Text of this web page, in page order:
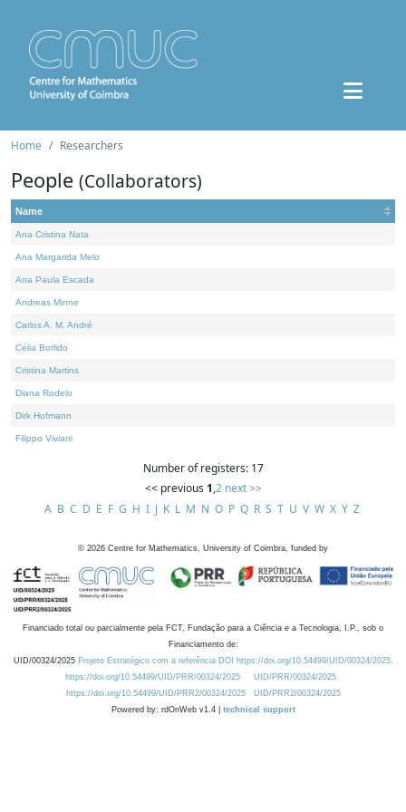
Home Researchers
People (Collaborators)
Name
Ana Cristina Nata
Ana Margarida Melo
Ana Paula Escada
Andreas Minne
Carlos A. M. André
Célia Borlido
Cristina Martins
Diana Rodelo
Dirk Hofmann
Filippo Viviani
Number of registers: 17
<< previous 1,2 next >>
A B C D E F G H I J K L M N O P Q R S T U V W X Y Z
© 2026 Centre for Mathematics, University of Coimbra, funded by
Financiado total ou parcialmente pela FCT, Fundação para a Ciência e a Tecnologia, I.P., sob o
Financiamento de:
UID/00324/2025 Projeto Estratégico com a referência DOI https://doi.org/10.54499/UID/00324/2025.
https://doi.org/10.54499/UID/PRR/00324/2025
UID/PRR/00324/2025
https://doi.org/10.54499/UID/PRR2/00324/2025
UID/PRR2/00324/2025
Powered by: rdOnWeb v1.4 | technical support